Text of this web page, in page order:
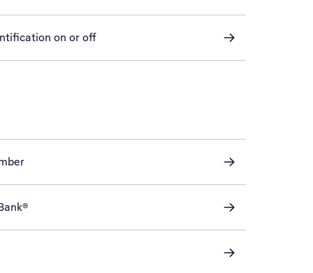
on or off